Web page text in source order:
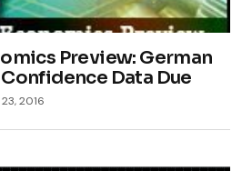
Preview: German
Data Due
2016